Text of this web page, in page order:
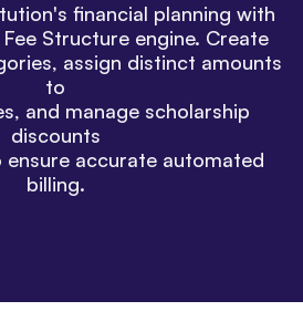
financial planning with
Fee Structure engine. Create
assign distinct amounts
to
and manage scholarship
discounts
accurate automated
billing.